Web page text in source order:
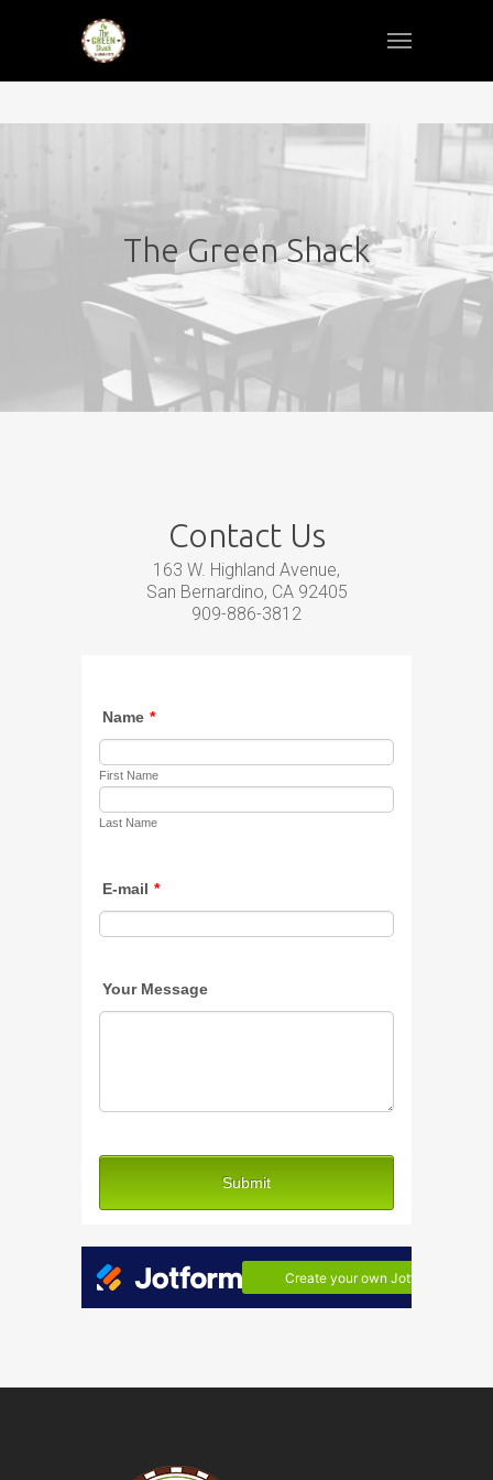
The Green Shack
Contact Us
163 W. Highland Avenue,
San Bernardino, CA 92405
909-886-3812